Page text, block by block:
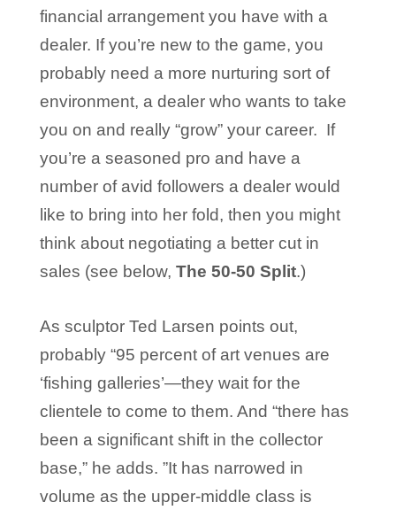
financial arrangement you have with a
dealer. If you’re new to the game, you
probably need a more nurturing sort of
environment, a dealer who wants to take
you on and really “grow” your career. If
you’re a seasoned pro and have a
number of avid followers a dealer would
like to bring into her fold, then you might
think about negotiating a better cut in
sales (see below, The 50-50 Split.)
As sculptor Ted Larsen points out,
probably “95 percent of art venues are
‘fishing galleries’—they wait for the
clientele to come to them. And “there has
been a significant shift in the collector
base,” he adds. ”It has narrowed in
volume as the upper-middle class is